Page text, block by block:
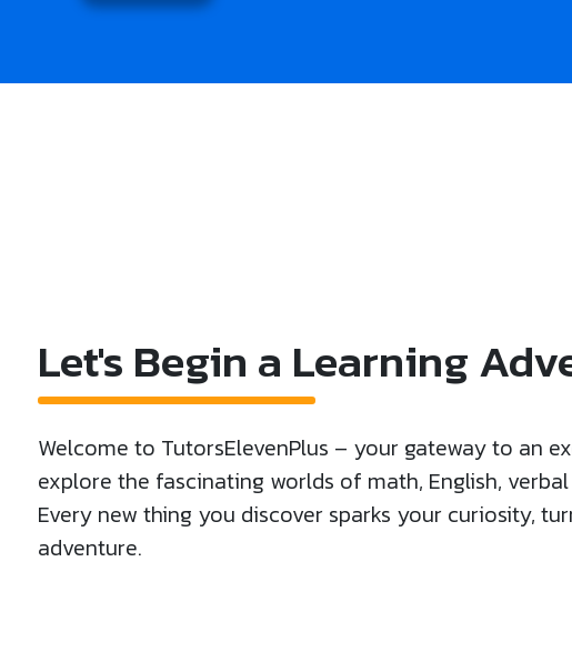
Let's Begin a Learning
Welcome to TutorsElevenPlus – your gateway to an
explore the fascinating worlds of math, English,
Every new thing you discover sparks your curiosity,
adventure.